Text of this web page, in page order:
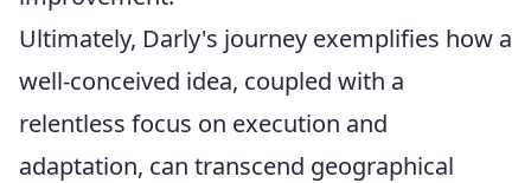
Ultimately, Darly's journey exemplifies how a
well-conceived idea, coupled with a
relentless focus on execution and
adaptation, can transcend geographical